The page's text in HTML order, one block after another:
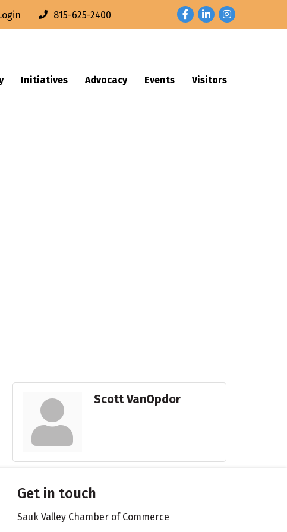
815-625-2400 FacebookLinkedInInstagram
Initiatives Advocacy Events Visitors
Scott VanOpdor
Get in touch
Sauk Valley Chamber of Commerce